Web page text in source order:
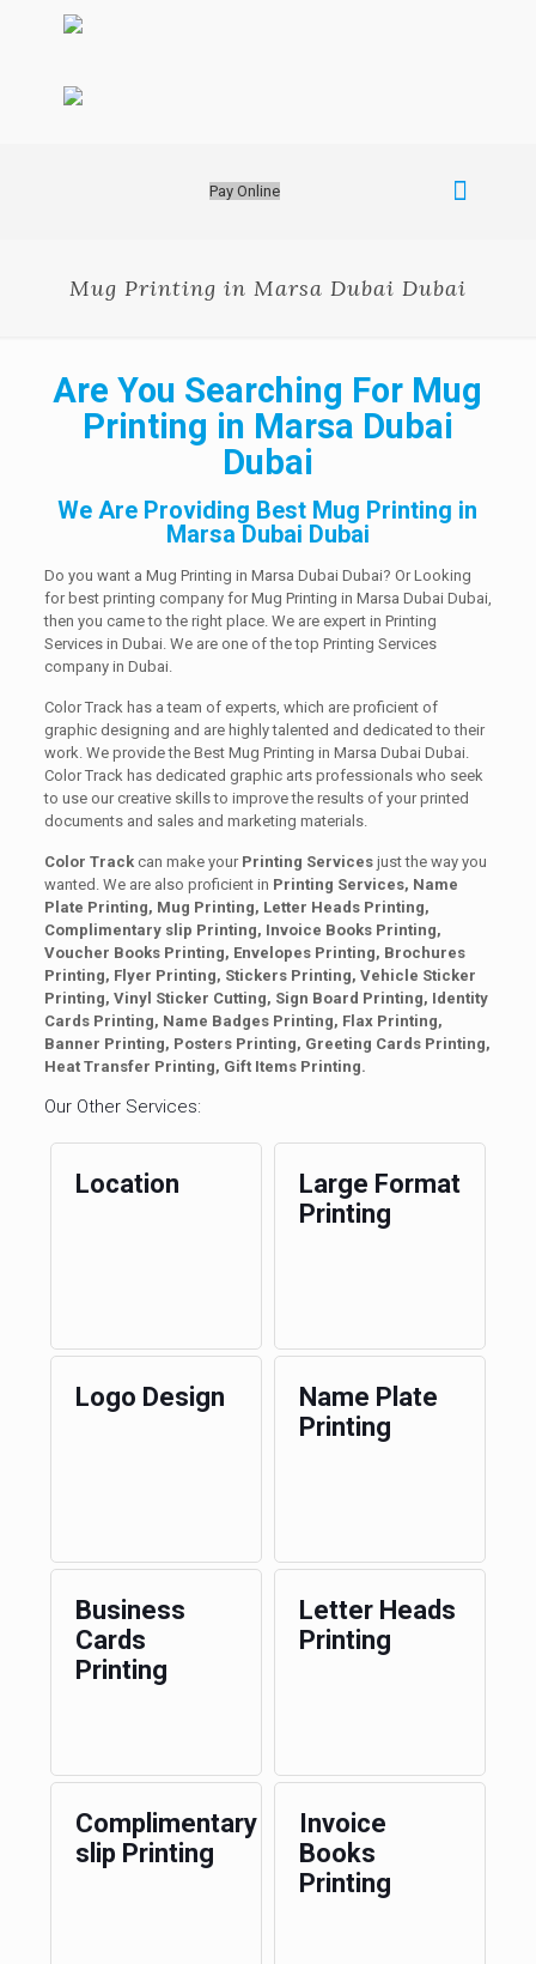
Pay Online
Mug Printing in Marsa Dubai Dubai
Are You Searching For Mug
Printing in Marsa Dubai
Dubai
We Are Providing Best Mug Printing in
Marsa Dubai Dubai
Do you want a Mug Printing in Marsa Dubai Dubai? Or Looking
for best printing company for Mug Printing in Marsa Dubai Dubai,
then you came to the right place. We are expert in Printing
Services in Dubai. We are one of the top Printing Services
company in Dubai.
Color Track has a team of experts, which are proficient of
graphic designing and are highly talented and dedicated to their
work. We provide the Best Mug Printing in Marsa Dubai Dubai.
Color Track has dedicated graphic arts professionals who seek
to use our creative skills to improve the results of your printed
documents and sales and marketing materials.
Color Trackcan make your Printing Servicesjust the way you
wanted. We are also proficient in Printing Services, Name
Plate Printing, Mug Printing, Letter Heads Printing,
Complimentary slip Printing, Invoice Books Printing,
Voucher Books Printing, Envelopes Printing, Brochures
Printing, Flyer Printing, Stickers Printing, Vehicle Sticker
Printing, Vinyl Sticker Cutting, Sign Board Printing, Identity
Cards Printing, Name Badges Printing, Flax Printing,
Banner Printing, Posters Printing, Greeting Cards Printing,
Heat Transfer Printing, Gift Items Printing.
Our Other Services:
Location
Large Format
Printing
Logo Design
Name Plate
Printing
Business
Cards
Printing
Letter Heads
Printing
Complimentary
slip Printing
Invoice
Books
Printing